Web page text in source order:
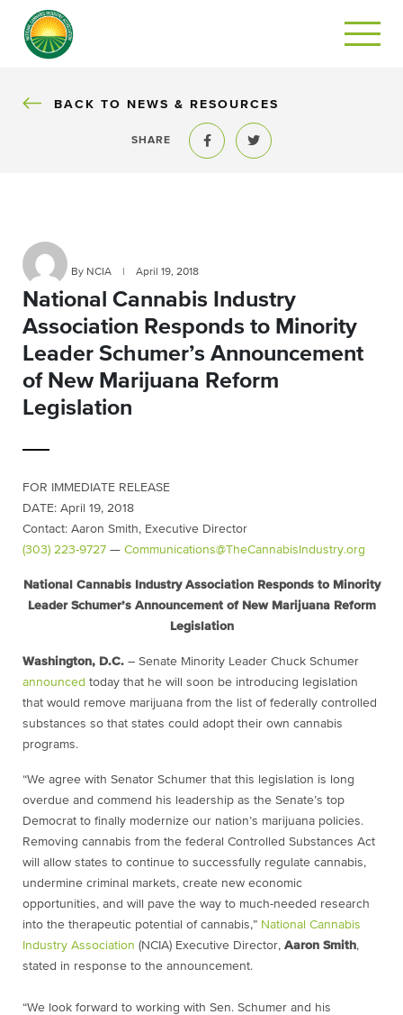
BACK
BACK TO NEWS & RESOURCES
SHARE
Share to FacebookShare to Twitter
By NCIA April 19, 2018
National Cannabis Industry
Association Responds to Minority
Leader Schumer’s Announcement
of New Marijuana Reform
Legislation
FOR IMMEDIATE RELEASE
DATE: April 19, 2018
Contact: Aaron Smith, Executive Director
(303) 223-9727 — Communications@TheCannabisIndustry.org
National Cannabis Industry Association Responds to Minority
Leader Schumer’s Announcement of New Marijuana Reform
Legislation
Washington, D.C. – Senate Minority Leader Chuck Schumer
announced today that he will soon be introducing legislation
that would remove marijuana from the list of federally controlled
substances so that states could adopt their own cannabis
programs.
“We agree with Senator Schumer that this legislation is long
overdue and commend his leadership as the Senate’s top
Democrat to finally modernize our nation’s marijuana policies.
Removing cannabis from the federal Controlled Substances Act
will allow states to continue to successfully regulate cannabis,
undermine criminal markets, create new economic
opportunities, and will pave the way to much-needed research
into the therapeutic potential of cannabis,” National Cannabis
Industry Association (NCIA) Executive Director, Aaron Smith,
stated in response to the announcement.
“We look forward to working with Sen. Schumer and his